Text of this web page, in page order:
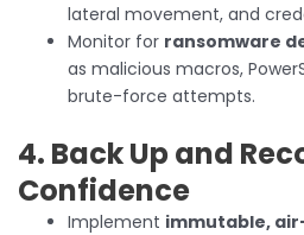
lateral movement, and
Monitor for ransomware
as malicious macros,
brute-force attempts.
4. Back Up and
Confidence
Implement immutable,